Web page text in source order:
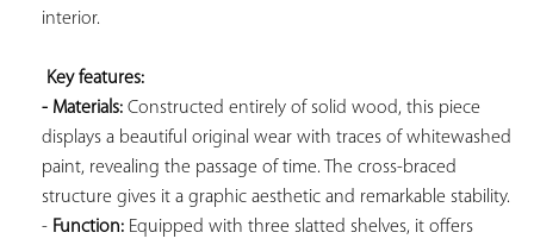
interior.
Key features:
- Materials: Constructed entirely of solid wood, this piece
displays a beautiful original wear with traces of whitewashed
paint, revealing the passage of time. The cross-braced
structure gives it a graphic aesthetic and remarkable stability.
- Function: Equipped with three slatted shelves, it offers